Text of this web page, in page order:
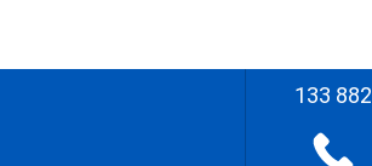
133 882